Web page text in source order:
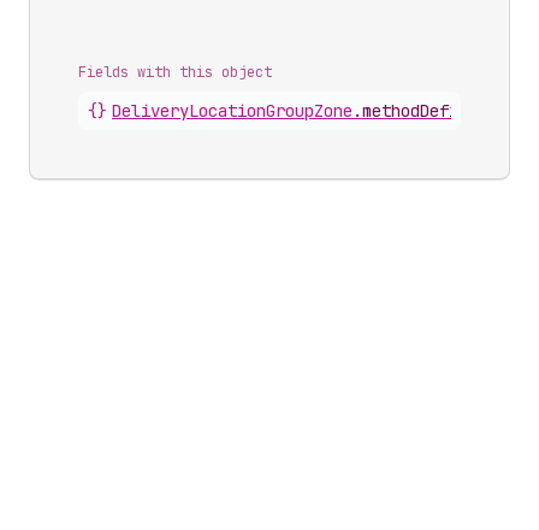
Fields with this object
{} DeliveryLocationGroupZone .